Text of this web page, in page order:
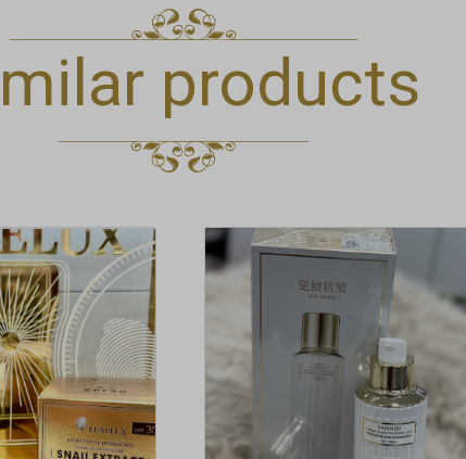
products